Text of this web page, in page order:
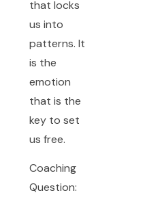
that locks
us into
patterns. It
is the
emotion
that is the
key to set
us free.
Coaching
Question: